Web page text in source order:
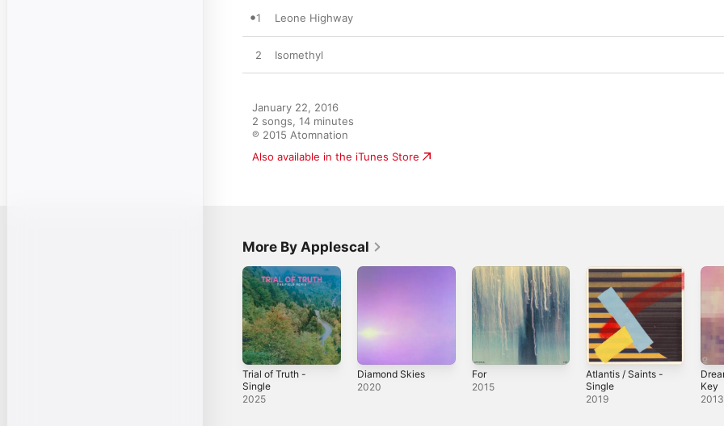
1 Leone Highway
2 Isomethyl
January 22, 2016
2 songs, 14 minutes
℗ 2015 Atomnation
Also available in the iTunes Store
More By Applescal
Trial of Truth -
Single
2025
Diamond Skies
2020
For
2015
Atlantis / Saints -
Single
2019
Key
2013